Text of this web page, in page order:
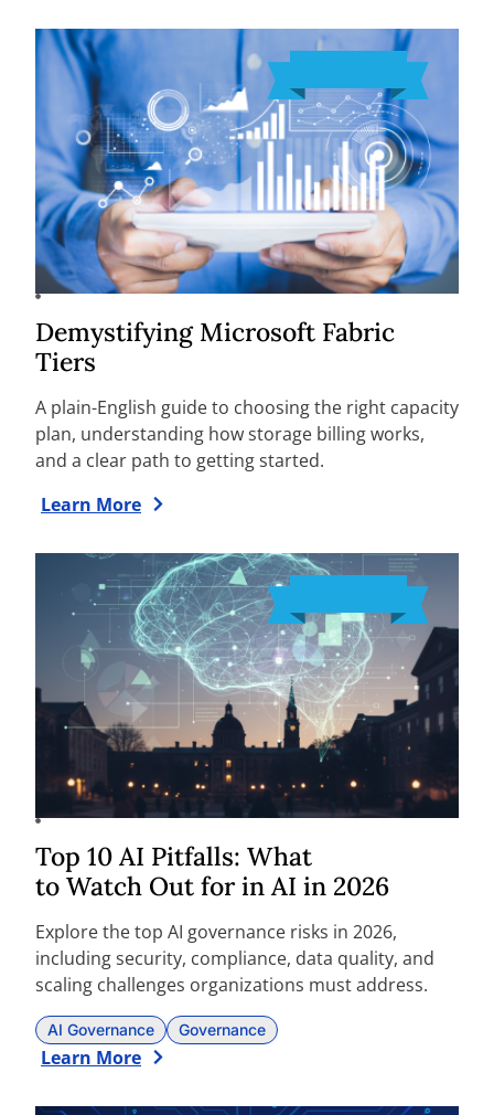
Demystifying Microsoft Fabric
Tiers
A plain-English guide to choosing the right capacity
plan, understanding how storage billing works,
and a clear path to getting started.
Learn More
Top 10 AI Pitfalls: What
to Watch Out for in AI in 2026
Explore the top AI governance risks in 2026,
including security, compliance, data quality, and
scaling challenges organizations must address.
AI Governance Governance
Learn More